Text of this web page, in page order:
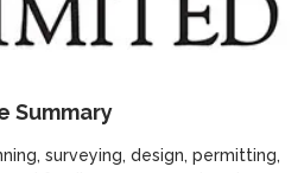
Summary
surveying, design, permitting,